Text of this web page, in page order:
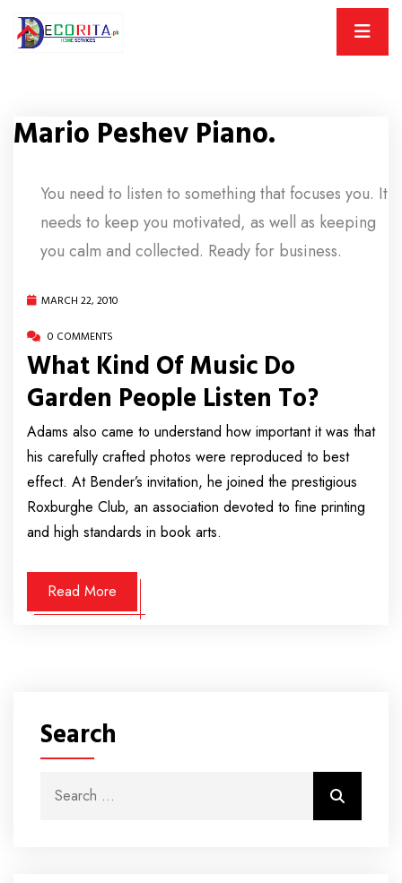
Mario Peshev Piano.
You need to listen to something that focuses you. It
needs to keep you motivated, as well as keeping
you calm and collected. Ready for business.
MARCH 22, 2010
0 COMMENTS
What Kind Of Music Do
Garden People Listen To?
Adams also came to understand how important it was that
his carefully crafted photos were reproduced to best
effect. At Bender’s invitation, he joined the prestigious
Roxburghe Club, an association devoted to fine printing
and high standards in book arts.
Read More
Search
Search for: